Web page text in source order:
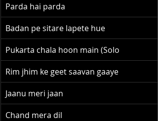
Parda hai parda
Badan pe sitare lapete hue
Pukarta chala hoon main (Solo
Rim jhim ke geet saavan gaaye
Jaanu meri jaan
Chand mera dil